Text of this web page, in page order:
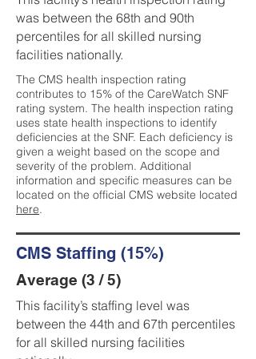
was between the 68th and 90th
percentiles for all skilled nursing
facilities nationally.
The CMS health inspection rating
contributes to 15% of the CareWatch SNF
rating system. The health inspection rating
uses state health inspections to identify
deficiencies at the SNF. Each deficiency is
given a weight based on the scope and
severity of the problem. Additional
information and specific measures can be
located on the official CMS website located
here.
CMS Staffing (15%)
Average (3 / 5)
This facility’s staffing level was
between the 44th and 67th percentiles
for all skilled nursing facilities